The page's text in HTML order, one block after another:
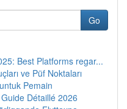
Go
Best Platforms regar...
ve Püf Noktaları
Pemain
Détaillé 2026